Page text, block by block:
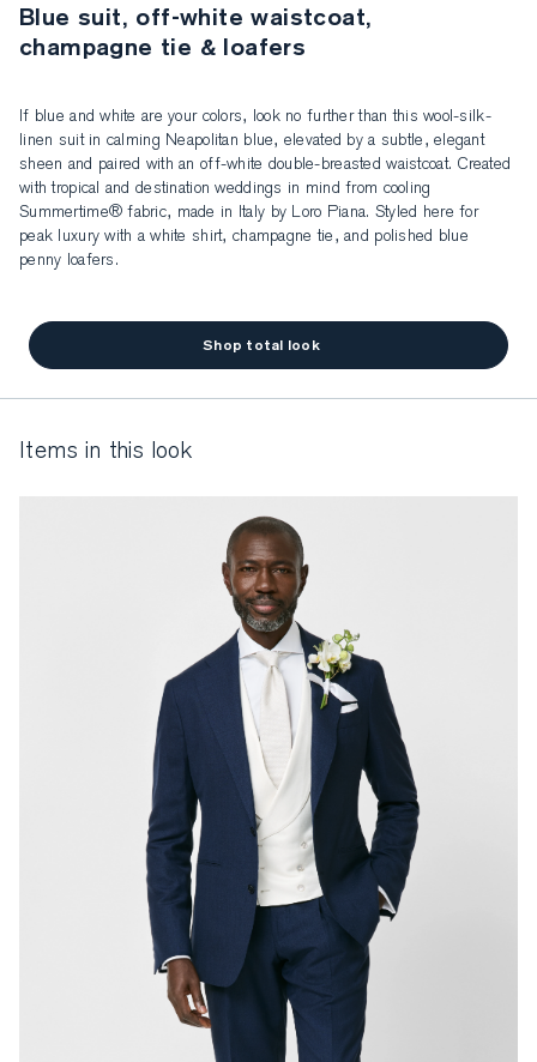
Blue suit, off-white waistcoat,
champagne tie & loafers
If blue and white are your colors, look no further than this wool-silk-
linen suit in calming Neapolitan blue, elevated by a subtle, elegant
sheen and paired with an off-white double-breasted waistcoat. Created
with tropical and destination weddings in mind from cooling
Summertime® fabric, made in Italy by Loro Piana. Styled here for
peak luxury with a white shirt, champagne tie, and polished blue
penny loafers.
Shop total look
items in this look